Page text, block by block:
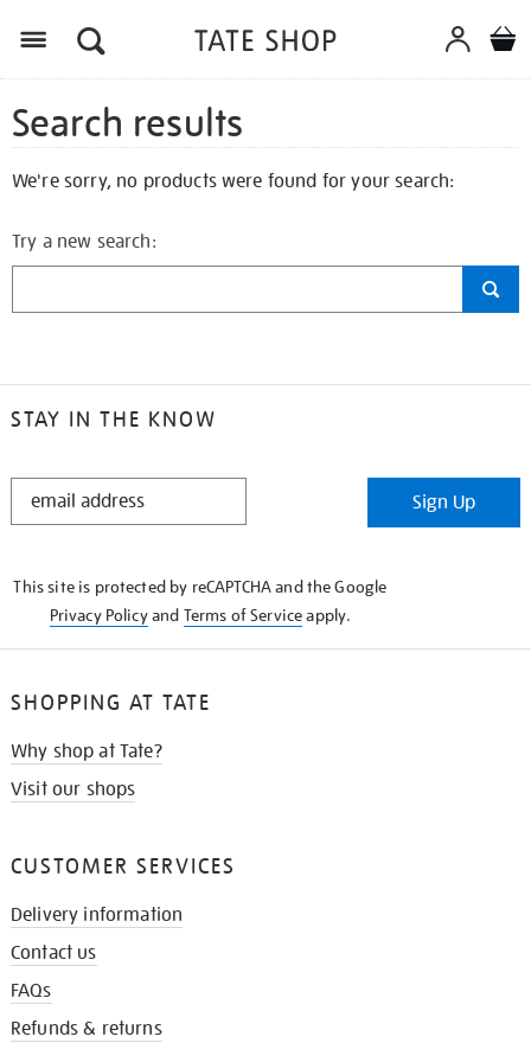
Search results
We're sorry, no products were found for your search:
Try a new search:
STAY IN THE KNOW
STAY
Sign Up
This site is protected by reCAPTCHA and the Google
Privacy Policyand Terms of Serviceapply.
SHOPPING AT TATE
Why shop at Tate?
Visit our shops
CUSTOMER SERVICES
Delivery information
Contact us
FAQs
Refunds & returns